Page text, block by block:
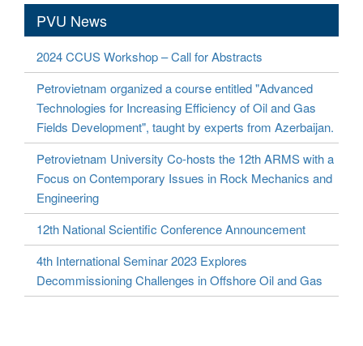
PVU News
2024 CCUS Workshop – Call for Abstracts
Petrovietnam organized a course entitled "Advanced
Technologies for Increasing Efficiency of Oil and Gas
Fields Development", taught by experts from Azerbaijan.
Petrovietnam University Co-hosts the 12th ARMS with a
Focus on Contemporary Issues in Rock Mechanics and
Engineering
12th National Scientific Conference Announcement
4th International Seminar 2023 Explores
Decommissioning Challenges in Offshore Oil and Gas